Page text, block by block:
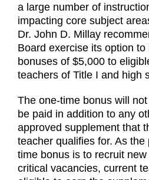
a large number of
impacting core subject
Dr. John D. Millay
Board exercise its option
bonuses of $5,000 to
teachers of Title I and high
The one-time bonus will
be paid in addition to any
approved supplement that
teacher qualifies for. As
time bonus is to recruit
critical vacancies, current